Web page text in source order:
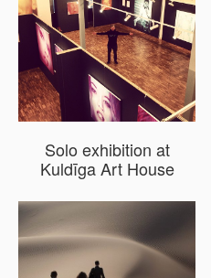
Solo exhibition at
Kuldīga Art House